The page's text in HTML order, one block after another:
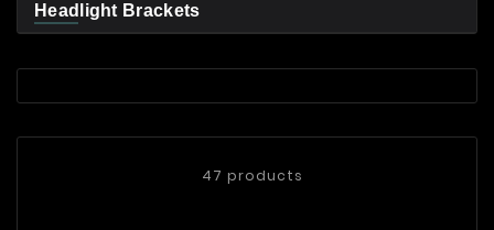
Headlight Brackets
47 products